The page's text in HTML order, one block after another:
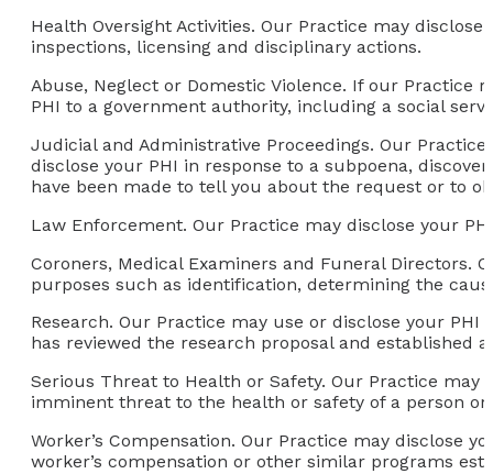
Health Oversight Activities. Our Practice may disclose
inspections, licensing and disciplinary actions.
Abuse, Neglect or Domestic Violence. If our Practice
PHI to a government authority, including a social
Judicial and Administrative Proceedings. Our Practice
disclose your PHI in response to a subpoena,
have been made to tell you about the request or to
Law Enforcement. Our Practice may disclose your
Coroners, Medical Examiners and Funeral Directors.
purposes such as identification, determining the
Research. Our Practice may use or disclose your
has reviewed the research proposal and established
Serious Threat to Health or Safety. Our Practice may
imminent threat to the health or safety of a person
Worker’s Compensation. Our Practice may disclose
worker’s compensation or other similar programs